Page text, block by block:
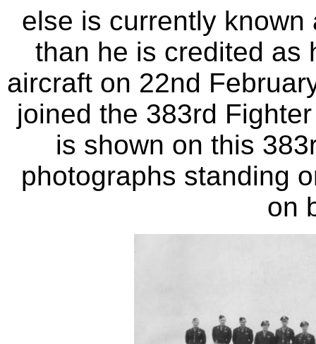
else is currently
than he is credited as
aircraft on 22nd
joined the 383rd
is shown on this
photographs standing
on